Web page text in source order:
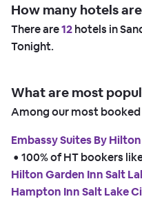
How many hotels
There are12hotels in
Tonight.
What are most
Among our most booked
Embassy Suites By
• 100% of HT bookers
Hilton Garden Inn Salt
Hampton Inn Salt Lake